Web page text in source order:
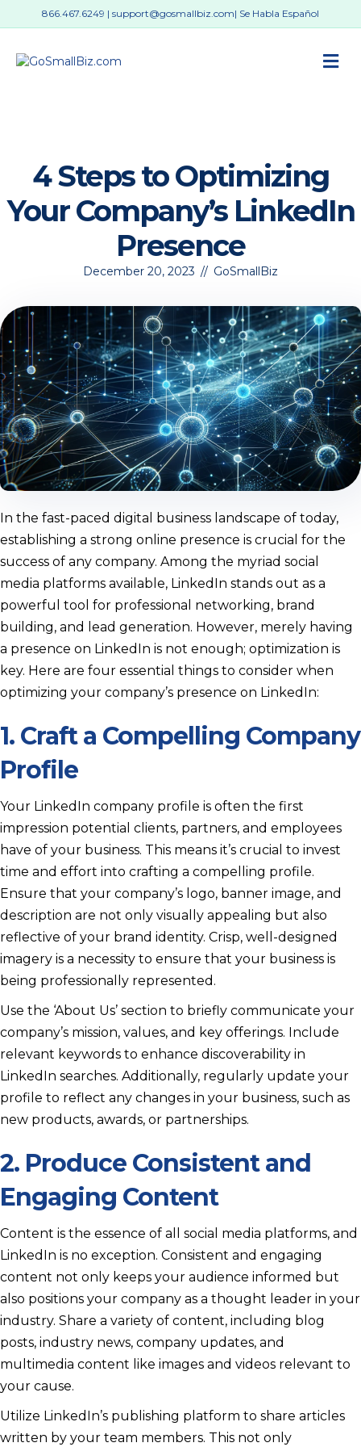
866.467.6249 | support@gosmallbiz.com| Se Habla Español
4 Steps to Optimizing
Your Company’s LinkedIn
Presence
December 20, 2023 // GoSmallBiz
In the fast-paced digital business landscape of today,
establishing a strong online presence is crucial for the
success of any company. Among the myriad social
media platforms available, LinkedIn stands out as a
powerful tool for professional networking, brand
building, and lead generation. However, merely having
a presence on LinkedIn is not enough; optimization is
key. Here are four essential things to consider when
optimizing your company’s presence on LinkedIn:
1. Craft a Compelling Company
Profile
Your LinkedIn company profile is often the first
impression potential clients, partners, and employees
have of your business. This means it’s crucial to invest
time and effort into crafting a compelling profile.
Ensure that your company’s logo, banner image, and
description are not only visually appealing but also
reflective of your brand identity. Crisp, well-designed
imagery is a necessity to ensure that your business is
being professionally represented.
Use the ‘About Us’ section to briefly communicate your
company’s mission, values, and key offerings. Include
relevant keywords to enhance discoverability in
LinkedIn searches. Additionally, regularly update your
profile to reflect any changes in your business, such as
new products, awards, or partnerships.
2. Produce Consistent and
Engaging Content
Content is the essence of all social media platforms, and
LinkedIn is no exception. Consistent and engaging
content not only keeps your audience informed but
also positions your company as a thought leader in your
industry. Share a variety of content, including blog
posts, industry news, company updates, and
multimedia content like images and videos relevant to
your cause.
Utilize LinkedIn’s publishing platform to share articles
written by your team members. This not only